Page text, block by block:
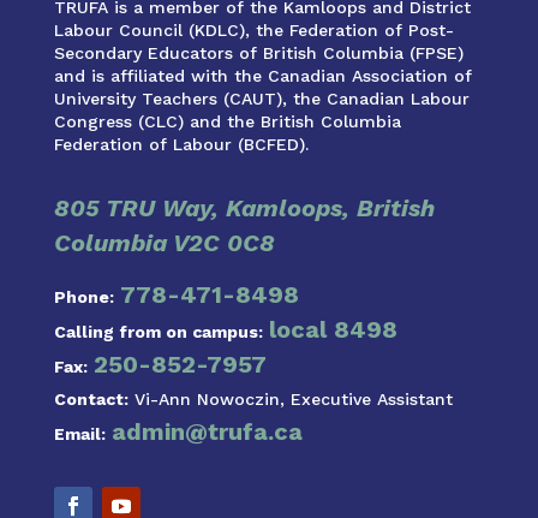
TRUFA is a member of the Kamloops and District
Labour Council (KDLC), the Federation of Post-
Secondary Educators of British Columbia (FPSE)
and is affiliated with the Canadian Association of
University Teachers (CAUT), the Canadian Labour
Congress (CLC) and the British Columbia
Federation of Labour (BCFED).
805 TRU Way, Kamloops, British
Columbia V2C 0C8
Phone: 778-471-8498
Calling from on campus: local 8498
Fax: 250-852-7957
Contact:Vi-Ann Nowoczin, Executive Assistant
Email: admin@trufa.ca